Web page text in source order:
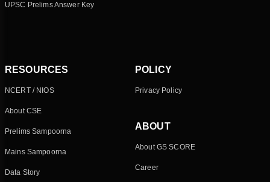
UPSC Prelims Answer Key
RESOURCES
NCERT / NIOS
About CSE
Prelims Sampoorna
Mains Sampoorna
Data Story
POLICY
Privacy Policy
ABOUT
About GS SCORE
Career